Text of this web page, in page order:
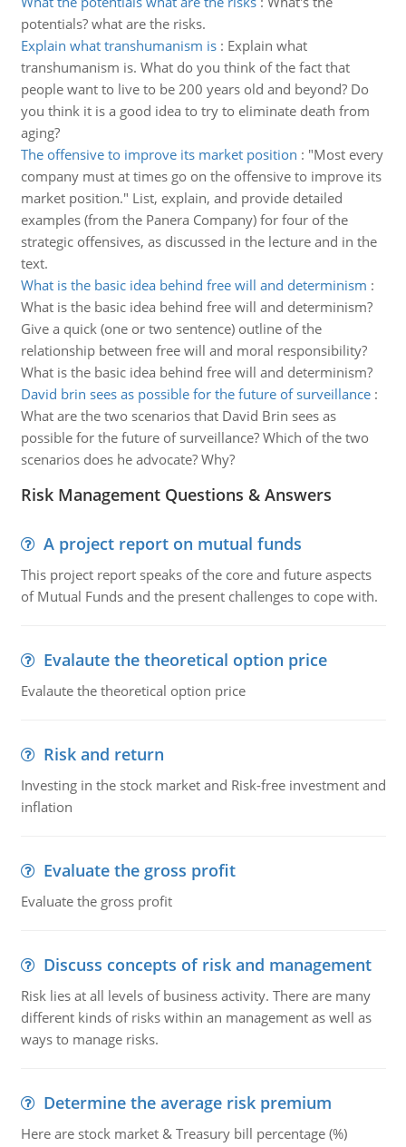
potentials? what are the risks.
Explain what transhumanism is: Explain what
transhumanism is. What do you think of the fact that
people want to live to be 200 years old and beyond? Do
you think it is a good idea to try to eliminate death from
aging?
The offensive to improve its market position : "Most every
company must at times go on the offensive to improve its
market position." List, explain, and provide detailed
examples (from the Panera Company) for four of the
strategic offensives, as discussed in the lecture and in the
text.
What is the basic idea behind free will and determinism :
What is the basic idea behind free will and determinism?
Give a quick (one or two sentence) outline of the
relationship between free will and moral responsibility?
What is the basic idea behind free will and determinism?
David brin sees as possible for the future of surveillance:
What are the two scenarios that David Brin sees as
possible for the future of surveillance? Which of the two
scenarios does he advocate? Why?
Risk Management Questions & Answers
A project report on mutual funds
This project report speaks of the core and future aspects
of Mutual Funds and the present challenges to cope with.
Evalaute the theoretical option price
Evalaute the theoretical option price
Risk and return
Investing in the stock market and Risk-free investment and
inflation
Evaluate the gross profit
Evaluate the gross profit
Discuss concepts of risk and management
Risk lies at all levels of business activity. There are many
different kinds of risks within an management as well as
ways to manage risks.
Determine the average risk premium
Here are stock market & Treasury bill percentage (%)